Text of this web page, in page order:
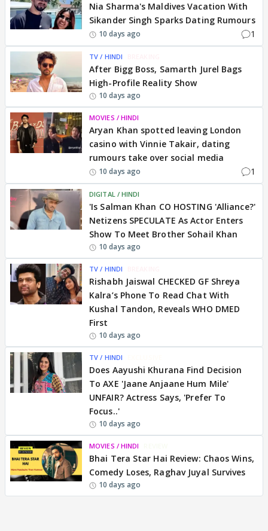
Nia Sharma's Maldives Vacation With
Sikander Singh Sparks Dating Rumours
10 days ago 1
TV / HINDI
After Bigg Boss, Samarth Jurel Bags
High-Profile Reality Show
10 days ago
MOVIES / HINDI
Aryan Khan spotted leaving London
casino with Vinnie Takair, dating
rumours take over social media
10 days ago 1
DIGITAL / HINDI
'Is Salman Khan CO HOSTING 'Alliance?'
Netizens SPECULATE As Actor Enters
Show To Meet Brother Sohail Khan
10 days ago
TV / HINDI
Rishabh Jaiswal CHECKED GF Shreya
Kalra’s Phone To Read Chat With
Kushal Tandon, Reveals WHO DMED
First
10 days ago
TV / HINDI
Does Aayushi Khurana Find Decision
To AXE 'Jaane Anjaane Hum Mile'
UNFAIR? Actress Says, 'Prefer To
Focus..'
10 days ago
MOVIES / HINDI
Bhai Tera Star Hai Review: Chaos Wins,
Comedy Loses, Raghav Juyal Survives
10 days ago